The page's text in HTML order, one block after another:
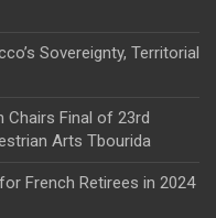
Sovereignty, Territorial
Chairs Final of 23rd
Arts Tbourida
French Retirees in 2024